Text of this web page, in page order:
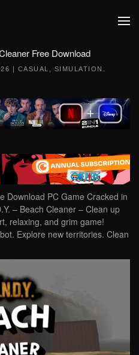
Free Download
| CASUAL SIMULATION
Download PC Game Cracked in
– Beach Cleaner – Clean up
relaxing, and grim game!
Explore new territories. Clean